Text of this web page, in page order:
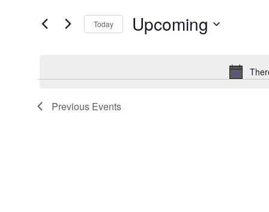
by
Keyword.
Today Upcoming
Previous Events